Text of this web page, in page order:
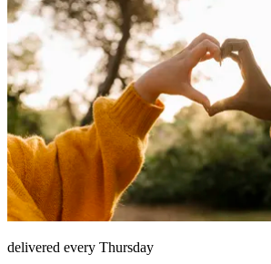
delivered every Thursday